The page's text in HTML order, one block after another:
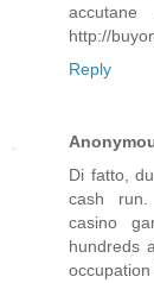
http://
Reply
Di fatto,
cash run.
casino
hundreds